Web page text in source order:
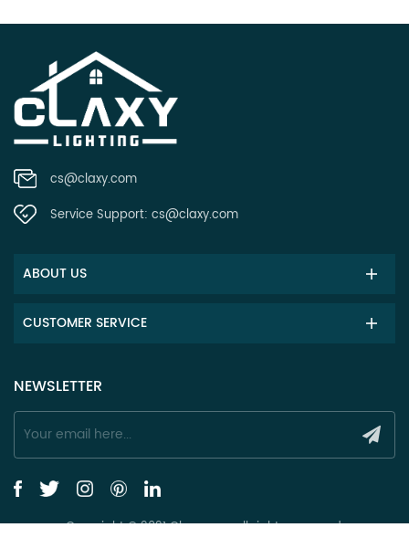
cs@claxy.com
Service Support: cs@claxy.com
ABOUT US
CUSTOMER SERVICE
NEWSLETTER
Copyright © 2021 Claxy.com all rights reserved.